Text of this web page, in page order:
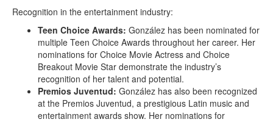
Recognition in the entertainment industry:
Teen Choice Awards: González has been nominated for
multiple Teen Choice Awards throughout her career. Her
nominations for Choice Movie Actress and Choice
Breakout Movie Star demonstrate the industry’s
recognition of her talent and potential.
Premios Juventud: González has also been recognized
at the Premios Juventud, a prestigious Latin music and
entertainment awards show. Her nominations for